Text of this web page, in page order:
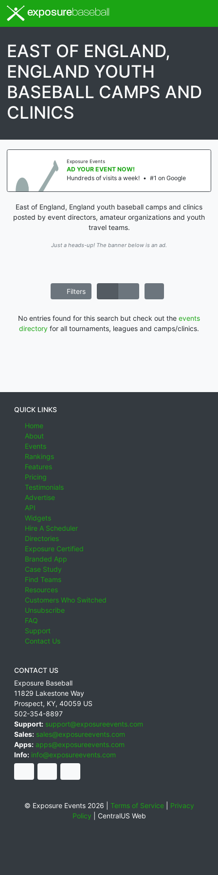
exposurebaseball
EAST OF ENGLAND,
ENGLAND YOUTH
BASEBALL CAMPS AND
CLINICS
Exposure Events
AD YOUR EVENT NOW!
Hundreds of visits a week! • #1 on Google
East of England, England youth baseball camps and clinics
posted by event directors, amateur organizations and youth
travel teams.
Just a heads-up! The banner below is an ad.
Filters
No entries found for this search but check out the events
directory for all tournaments, leagues and camps/clinics.
QUICK LINKS
Home
About
Events
Rankings
Features
Pricing
Testimonials
Advertise
API
Widgets
Hire A Scheduler
Directories
Exposure Certified
Branded App
Case Study
Find Teams
Resources
Customers Who Switched
Unsubscribe
FAQ
Support
Contact Us
CONTACT US
Exposure Baseball
11829 Lakestone Way
Prospect, KY, 40059 US
502-354-8897
Support: support@exposureevents.com
Sales: sales@exposureevents.com
Apps: apps@exposureevents.com
Info: info@exposureevents.com
© Exposure Events 2026 | Terms of Service| Privacy
Policy
CentralUS Web